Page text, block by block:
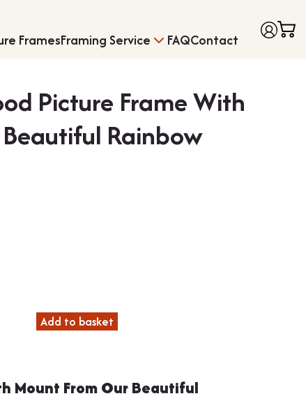
Vinyl Record
FramesFraming Service
3D Object
FAQContact
Picture Frame With
Rainbow
throughAdd to basket
Mount From Our Beautiful